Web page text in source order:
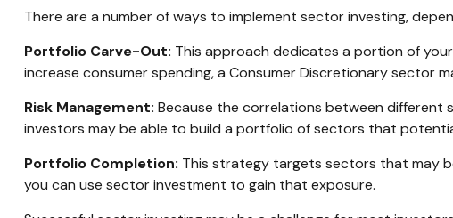
There are a number of ways to implement sector investing,
Portfolio Carve-Out: This approach dedicates a portion of
increase consumer spending, a Consumer Discretionary sector
Risk Management: Because the correlations between different
investors may be able to build a portfolio of sectors that
Portfolio Completion: This strategy targets sectors that may
you can use sector investment to gain that exposure.